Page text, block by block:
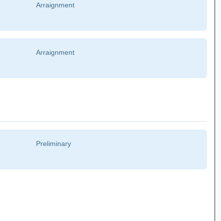
Arraignment
Arraignment
Preliminary